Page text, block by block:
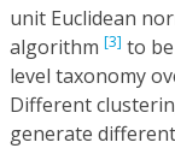
unit Euclidean
algorithm [3] to
level taxonomy
Different
generate